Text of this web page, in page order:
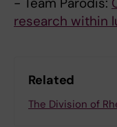
research within
Related
The Division of